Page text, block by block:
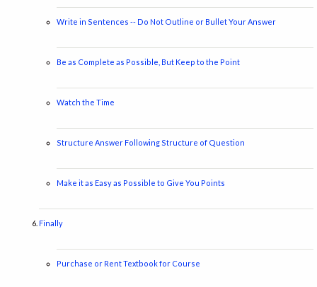
Write in Sentences -- Do Not Outline or Bullet Your Answer
Be as Complete as Possible, But Keep to the Point
Watch the Time
Structure Answer Following Structure of Question
Make it as Easy as Possible to Give You Points
Finally
Purchase or Rent Textbook for Course